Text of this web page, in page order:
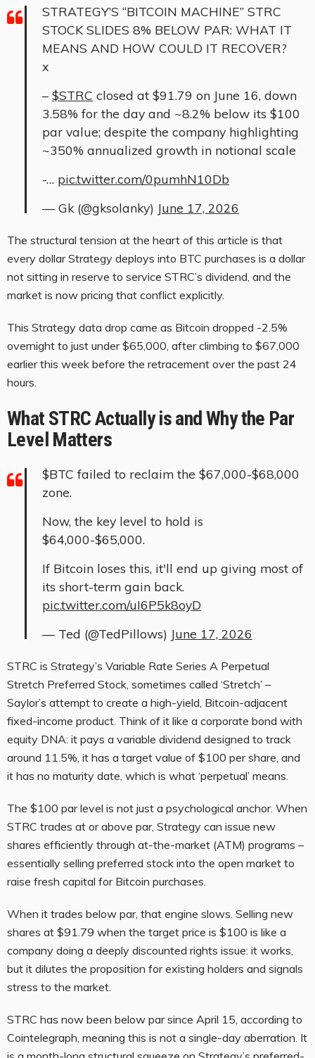
STRATEGY’S “BITCOIN MACHINE” STRC
STOCK SLIDES 8% BELOW PAR: WHAT IT
MEANS AND HOW COULD IT RECOVER?
x
– $STRC closed at $91.79 on June 16, down
3.58% for the day and ~8.2% below its $100
par value; despite the company highlighting
~350% annualized growth in notional scale
-… pic.twitter.com/0pumhN10Db
— Gk (@gksolanky) June 17, 2026
The structural tension at the heart of this article is that
every dollar Strategy deploys into BTC purchases is a dollar
not sitting in reserve to service STRC’s dividend, and the
market is now pricing that conflict explicitly.
This Strategy data drop came as Bitcoin dropped -2.5%
overnight to just under $65,000, after climbing to $67,000
earlier this week before the retracement over the past 24
hours.
What STRC Actually is and Why the Par
Level Matters
$BTC failed to reclaim the $67,000-$68,000
zone.
Now, the key level to hold is
$64,000-$65,000.
If Bitcoin loses this, it'll end up giving most of
its short-term gain back.
pic.twitter.com/uI6P5k8oyD
— Ted (@TedPillows) June 17, 2026
STRC is Strategy’s Variable Rate Series A Perpetual
Stretch Preferred Stock, sometimes called ‘Stretch’ –
Saylor’s attempt to create a high-yield, Bitcoin-adjacent
fixed-income product. Think of it like a corporate bond with
equity DNA: it pays a variable dividend designed to track
around 11.5%, it has a target value of $100 per share, and
it has no maturity date, which is what ‘perpetual’ means.
The $100 par level is not just a psychological anchor. When
STRC trades at or above par, Strategy can issue new
shares efficiently through at-the-market (ATM) programs –
essentially selling preferred stock into the open market to
raise fresh capital for Bitcoin purchases.
When it trades below par, that engine slows. Selling new
shares at $91.79 when the target price is $100 is like a
company doing a deeply discounted rights issue: it works,
but it dilutes the proposition for existing holders and signals
stress to the market.
STRC has now been below par since April 15, according to
Cointelegraph, meaning this is not a single-day aberration. It